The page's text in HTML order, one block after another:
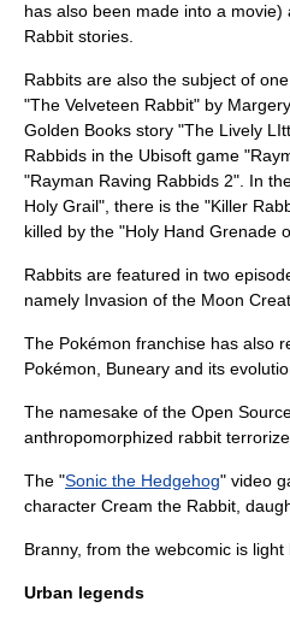
has also been made into a movie)
Rabbit stories.
Rabbits are also the subject of
"The Velveteen Rabbit" by
Golden Books story "The Lively
Rabbids in the Ubisoft game "
"Rayman Raving Rabbids 2". In
Holy Grail", there is the "Killer
killed by the "Holy Hand Grenade
Rabbits are featured in two
namely Invasion of the Moon
The Pokémon franchise has also
Pokémon, Buneary and its
The namesake of the Open
anthropomorphized rabbit
The "Sonic the Hedgehog" video
character Cream the Rabbit ,
Branny, from the webcomic is light
Urban legends